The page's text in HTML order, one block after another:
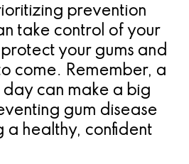
prevention
take control of your
your gums and
come. Remember, a
day can make a big
gum disease
a healthy, confident